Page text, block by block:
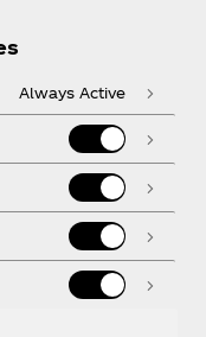
Always Active